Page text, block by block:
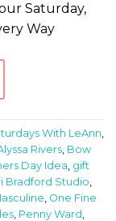
Saturday,
Way
With LeAnn
Rivers Bow
Day Idea gift
Bradford Studio
One Fine
Penny Ward